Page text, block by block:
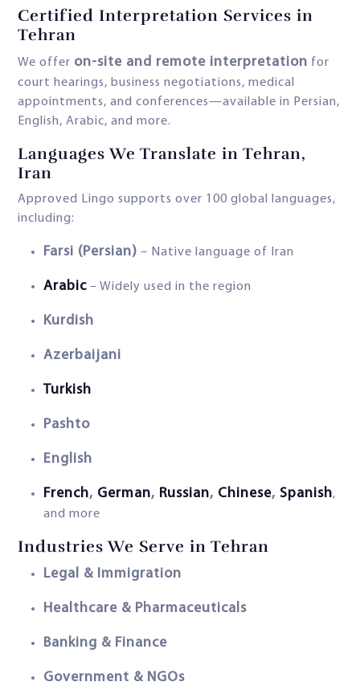
Certified Interpretation Services in
Tehran
We offer on-site and remote interpretation for
court hearings, business negotiations, medical
appointments, and conferences—available in Persian,
English, Arabic, and more.
Languages We Translate in Tehran,
Iran
Approved Lingo supports over 100 global languages,
including:
Farsi (Persian) – Native language of Iran
Arabic – Widely used in the region
Kurdish
Azerbaijani
Turkish
Pashto
English
French, German, Russian, Chinese, Spanish,
and more
Industries We Serve in Tehran
Legal & Immigration
Healthcare & Pharmaceuticals
Banking & Finance
Government & NGOs